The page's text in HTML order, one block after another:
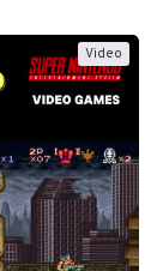
Video